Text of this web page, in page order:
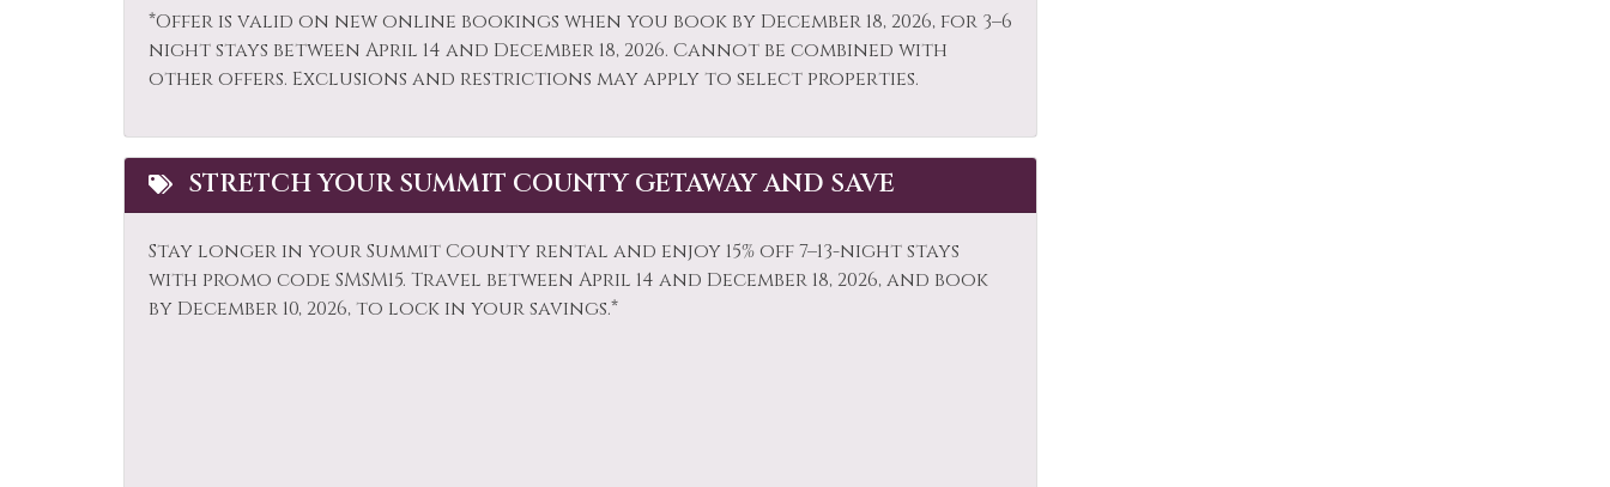
Private Living Room
Refrigerator
Rock Climbing
Sailing
Shampoo
Shopping
Sledding
Smoke Detector
Snowboarding
Snowmobiling
Sports Activities
Steam Room
Stove
Television
Tennis
Toaster
Tourist Attractions
Towels
*Offer is valid on new online bookings when you book by December 18, 2026, for 3–6
night stays between April 14 and December 18, 2026. Cannot be combined with
other offers. Exclusions and restrictions may apply to select properties.
STRETCH YOUR SUMMIT COUNTY GETAWAY AND SAVE
Stay longer in your Summit County rental and enjoy 15% off 7–13-night stays
with promo code SMSM15. Travel between April 14 and December 18, 2026, and book
by December 10, 2026, to lock in your savings.*